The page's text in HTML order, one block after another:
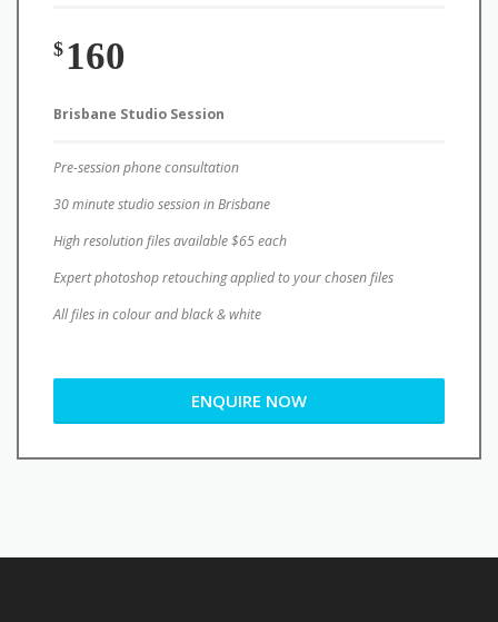
$ 160
Brisbane Studio Session
Pre-session phone consultation
30 minute studio session in Brisbane
High resolution files available $65 each
Expert photoshop retouching applied to your chosen files
All files in colour and black & white
ENQUIRE NOW